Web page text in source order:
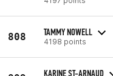
808 TAMMY NOWELL
4198 points
KARINE ST-ARNAUD